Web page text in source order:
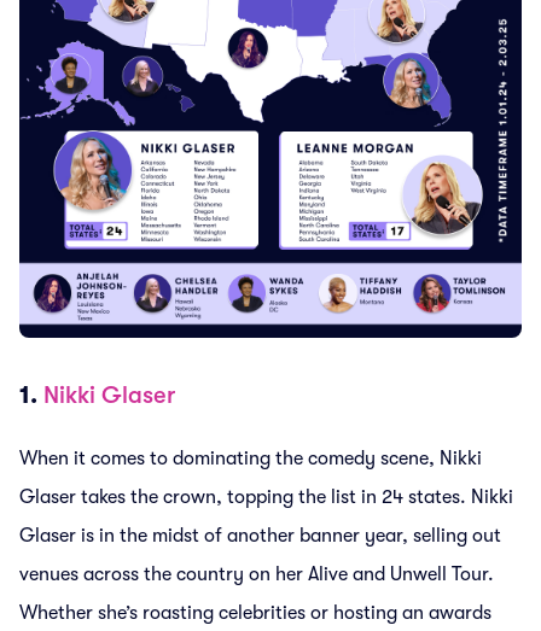
1. Nikki Glaser
When it comes to dominating the comedy scene, Nikki
Glaser takes the crown, topping the list in 24 states. Nikki
Glaser is in the midst of another banner year, selling out
venues across the country on her Alive and Unwell Tour.
Whether she’s roasting celebrities or hosting an awards